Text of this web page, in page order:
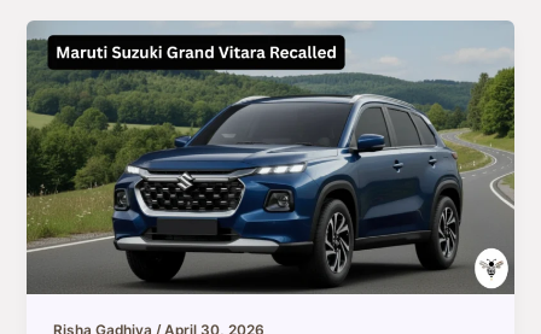
Risha Gadhiya/April 30, 2026